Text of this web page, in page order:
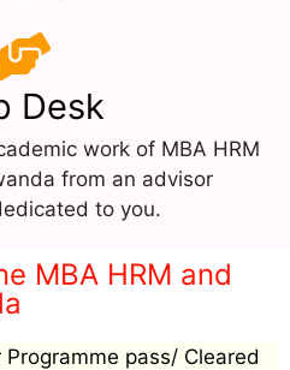
Desk
work of MBA HRM
from an advisor
to you.
MBA HRM and
pass/ Cleared